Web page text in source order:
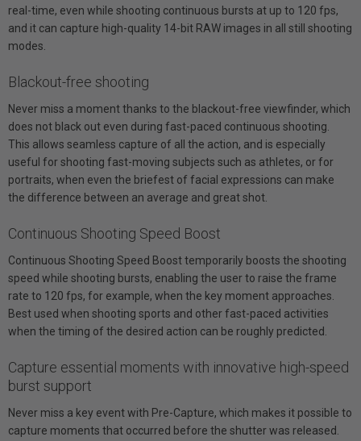
real-time, even while shooting continuous bursts at up to 120 fps,
and it can capture high-quality 14-bit RAW images in all still shooting
modes.
Blackout-free shooting
Never miss a moment thanks to the blackout-free viewfinder, which
does not black out even during fast-paced continuous shooting.
This allows seamless capture of all the action, and is especially
useful for shooting fast-moving subjects such as athletes, or for
portraits, when even the briefest of facial expressions can make
the difference between an average and great shot.
Continuous Shooting Speed Boost
Continuous Shooting Speed Boost temporarily boosts the shooting
speed while shooting bursts, enabling the user to raise the frame
rate to 120 fps, for example, when the key moment approaches.
Best used when shooting sports and other fast-paced activities
when the timing of the desired action can be roughly predicted.
Capture essential moments with innovative high-speed
burst support
Never miss a key event with Pre-Capture, which makes it possible to
capture moments that occurred before the shutter was released.